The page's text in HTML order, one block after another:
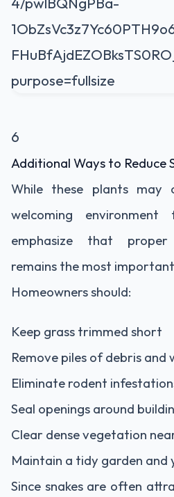
6
Additional Ways to Reduce
While these plants may
welcoming
emphasize that
remains the most
Homeowners should:
Keep grass trimmed short
Remove piles of debris and
Eliminate rodent
Seal openings around
Clear dense vegetation
Maintain a tidy garden and
Since snakes are often